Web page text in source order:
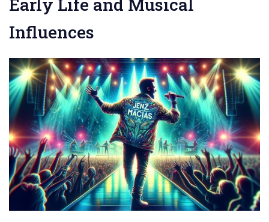
Influences